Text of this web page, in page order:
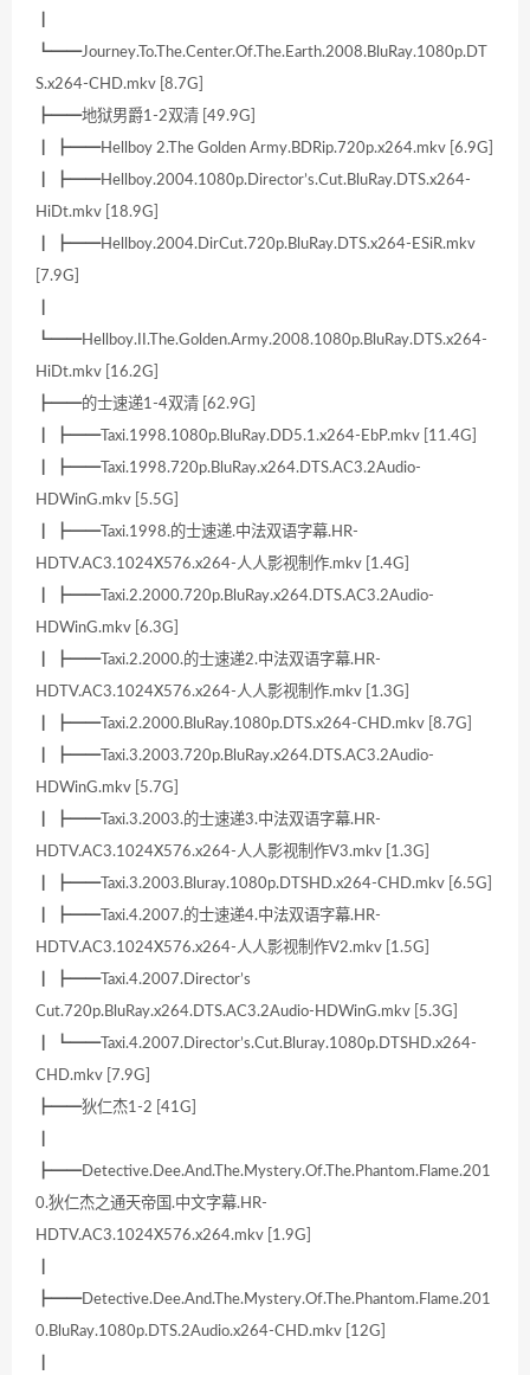
┗━━Journey.To.The.Center.Of.The.Earth.2008.BluRay.1080p.DT
S.x264-CHD.mkv [8.7G]
┣━━地狱男爵1-2双清 [49.9G]
┃ ┣━━Hellboy 2.The Golden Army.BDRip.720p.x264.mkv [6.9G]
┃ ┣━━Hellboy.2004.1080p.Director’s.Cut.BluRay.DTS.x264-
HiDt.mkv [18.9G]
┃ ┣━━Hellboy.2004.DirCut.720p.BluRay.DTS.x264-ESiR.mkv
[7.9G]
┗━━Hellboy.II.The.Golden.Army.2008.1080p.BluRay.DTS.x264-
HiDt.mkv [16.2G]
┣━━的士速递1-4双清 [62.9G]
┃ ┣━━Taxi.1998.1080p.BluRay.DD5.1.x264-EbP.mkv [11.4G]
┃ ┣━━Taxi.1998.720p.BluRay.x264.DTS.AC3.2Audio-
HDWinG.mkv [5.5G]
┃ ┣━━Taxi.1998.的士速递.中法双语字幕.HR-
HDTV.AC3.1024X576.x264-人人影视制作.mkv [1.4G]
┃ ┣━━Taxi.2.2000.720p.BluRay.x264.DTS.AC3.2Audio-
HDWinG.mkv [6.3G]
┃ ┣━━Taxi.2.2000.的士速递2.中法双语字幕.HR-
HDTV.AC3.1024X576.x264-人人影视制作.mkv [1.3G]
┃ ┣━━Taxi.2.2000.BluRay.1080p.DTS.x264-CHD.mkv [8.7G]
┃ ┣━━Taxi.3.2003.720p.BluRay.x264.DTS.AC3.2Audio-
HDWinG.mkv [5.7G]
┃ ┣━━Taxi.3.2003.的士速递3.中法双语字幕.HR-
HDTV.AC3.1024X576.x264-人人影视制作V3.mkv [1.3G]
┃ ┣━━Taxi.3.2003.Bluray.1080p.DTSHD.x264-CHD.mkv [6.5G]
┃ ┣━━Taxi.4.2007.的士速递4.中法双语字幕.HR-
HDTV.AC3.1024X576.x264-人人影视制作V2.mkv [1.5G]
┃ ┣━━Taxi.4.2007.Director’s
Cut.720p.BluRay.x264.DTS.AC3.2Audio-HDWinG.mkv [5.3G]
┃ ┗━━Taxi.4.2007.Director’s.Cut.Bluray.1080p.DTSHD.x264-
CHD.mkv [7.9G]
┣━━狄仁杰1-2 [41G]
┣━━Detective.Dee.And.The.Mystery.Of.The.Phantom.Flame.201
0.狄仁杰之通天帝国.中文字幕.HR-
HDTV.AC3.1024X576.x264.mkv [1.9G]
┣━━Detective.Dee.And.The.Mystery.Of.The.Phantom.Flame.201
0.BluRay.1080p.DTS.2Audio.x264-CHD.mkv [12G]